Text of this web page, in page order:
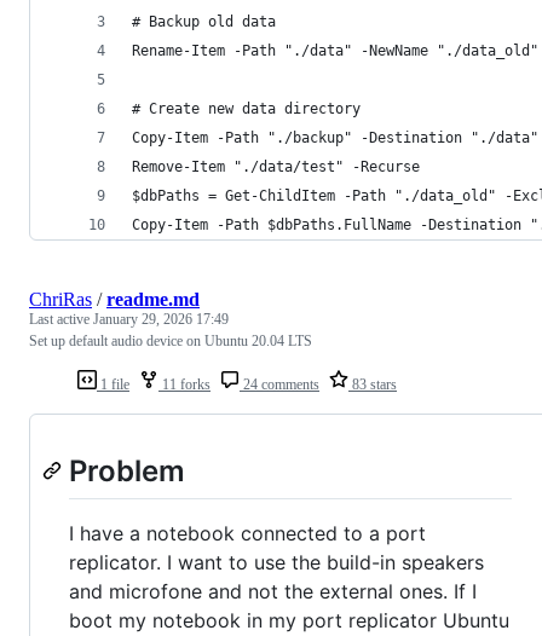
# Backup old data
Rename-Item -Path "./data" -NewName "./data_old"
# Create new data directory
Copy-Item -Path "./backup" -Destination "./data"
Remove-Item "./data/test" -Recurse
$dbPaths = Get-ChildItem -Path "./data_old" -
Copy-Item -Path $dbPaths.FullName -Destination
1 file 11 forks 24 comments 83 stars
ChriRas /readme.md
Last active January 29, 2026 17:49
Set up default audio device on Ubuntu 20.04 LTS
Problem
I have a notebook connected to a port
replicator. I want to use the build-in speakers
and microfone and not the external ones. If I
boot my notebook in my port replicator Ubuntu